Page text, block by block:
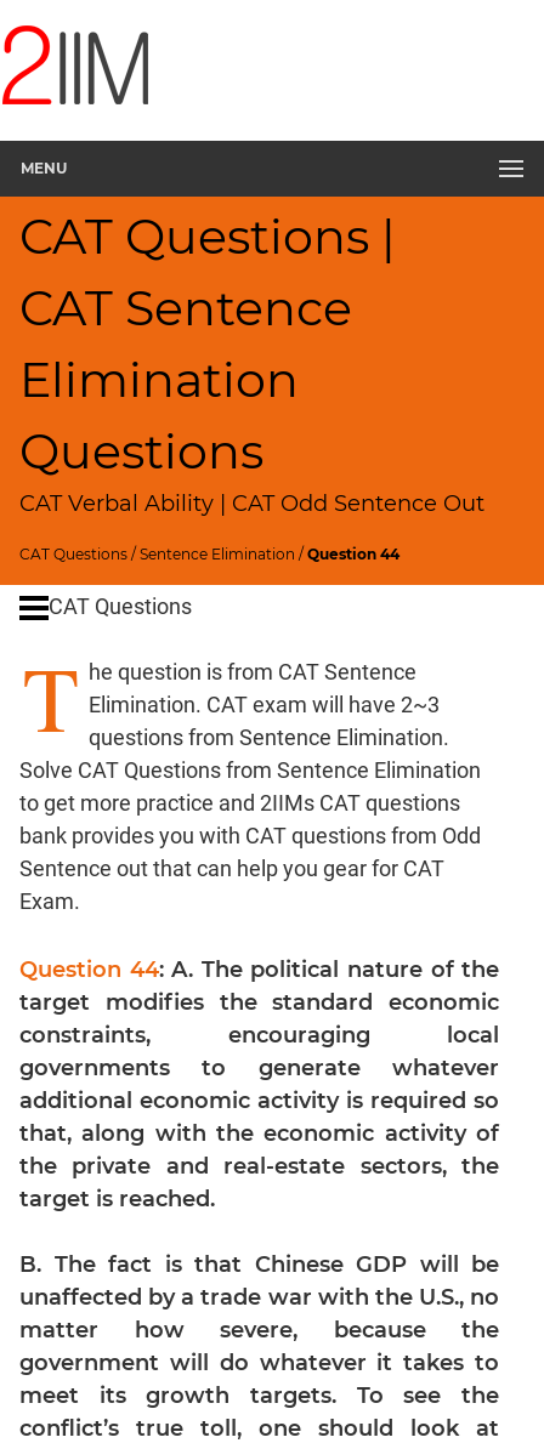
MENU
CAT Questions |
CAT Sentence
Elimination
Questions
CAT Verbal Ability | CAT Odd Sentence Out
CAT Questions /Sentence Elimination /Question 44
Questions
Verbal
Sentence
Elimination
Sentence
Rearrangement
Sentence
Paragraph
Reading
Comprehension
Critical
Usage
Summary
Completion
CAT
Quantitative
Aptitude
HCF
Factors
Remainders
Factorials
Digits
Ratios,Mixtures;Averages
Percents;
Profits;
Speed
Time;
Races
Logarithms
and
Exponents
CAT Questions
T he question is from CAT Sentence
Elimination. CAT exam will have 2~3
questions from Sentence Elimination.
Solve CAT Questions from Sentence Elimination
to get more practice and 2IIMs CAT questions
bank provides you with CAT questions from Odd
Sentence out that can help you gear for CAT
Exam.
Question 44: A. The political nature of the
target modifies the standard economic
constraints, encouraging local
governments to generate whatever
additional economic activity is required so
that, along with the economic activity of
the private and real-estate sectors, the
target is reached.
B. The fact is that Chinese GDP will be
unaffected by a trade war with the U.S., no
matter how severe, because the
government will do whatever it takes to
meet its growth targets. To see the
conflict’s true toll, one should look at